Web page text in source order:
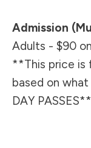
Admission
Adults - $90
**This price is
based on
DAY PASSES**